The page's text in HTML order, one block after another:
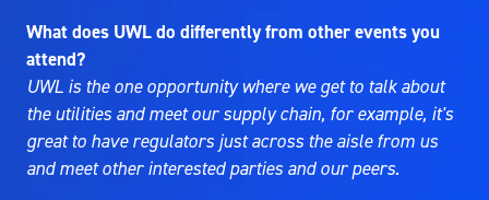
What does UWL do differently from other events you
attend?
UWL is the one opportunity where we get to talk about
the utilities and meet our supply chain, for example, it's
great to have regulators just across the aisle from us
and meet other interested parties and our peers.